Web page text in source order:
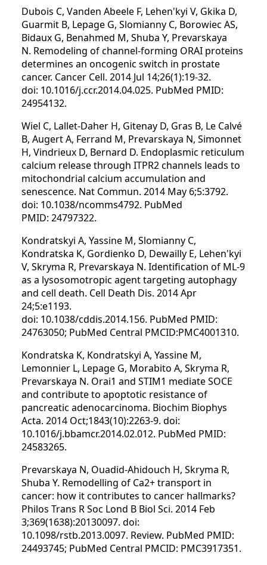
Dubois C, Vanden Abeele F, Lehen'kyi V, Gkika D,
Guarmit B, Lepage G, Slomianny C, Borowiec AS,
Bidaux G, Benahmed M, Shuba Y, Prevarskaya
N. Remodeling of channel-forming ORAI proteins
determines an oncogenic switch in prostate
cancer. Cancer Cell. 2014 Jul 14;26(1):19-32.
doi: 10.1016/j.ccr.2014.04.025. PubMed PMID:
24954132.
Wiel C, Lallet-Daher H, Gitenay D, Gras B, Le Calvé
B, Augert A, Ferrand M, Prevarskaya N, Simonnet
H, Vindrieux D, Bernard D. Endoplasmic reticulum
calcium release through ITPR2 channels leads to
mitochondrial calcium accumulation and
senescence. Nat Commun. 2014 May 6;5:3792.
doi: 10.1038/ncomms4792. PubMed
PMID: 24797322.
Kondratskyi A, Yassine M, Slomianny C,
Kondratska K, Gordienko D, Dewailly E, Lehen'kyi
V, Skryma R, Prevarskaya N. Identification of ML-9
as a lysosomotropic agent targeting autophagy
and cell death. Cell Death Dis. 2014 Apr
24;5:e1193.
doi: 10.1038/cddis.2014.156. PubMed PMID:
24763050; PubMed Central PMCID:PMC4001310.
Kondratska K, Kondratskyi A, Yassine M,
Lemonnier L, Lepage G, Morabito A, Skryma R,
Prevarskaya N. Orai1 and STIM1 mediate SOCE
and contribute to apoptotic resistance of
pancreatic adenocarcinoma. Biochim Biophys
Acta. 2014 Oct;1843(10):2263-9. doi:
10.1016/j.bbamcr.2014.02.012. PubMed PMID:
24583265.
Prevarskaya N, Ouadid-Ahidouch H, Skryma R,
Shuba Y. Remodelling of Ca2+ transport in
cancer: how it contributes to cancer hallmarks?
Philos Trans R Soc Lond B Biol Sci. 2014 Feb
3;369(1638):20130097. doi:
10.1098/rstb.2013.0097. Review. PubMed PMID:
24493745; PubMed Central PMCID: PMC3917351.